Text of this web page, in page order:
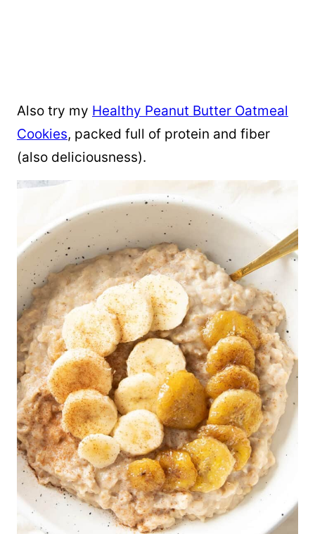
Also try my Healthy Peanut Butter Oatmeal
Cookies, packed full of protein and fiber
(also deliciousness).